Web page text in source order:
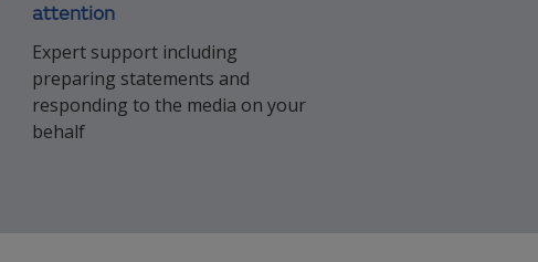
attention
Expert support including
preparing statements and
responding to the media on your
behalf